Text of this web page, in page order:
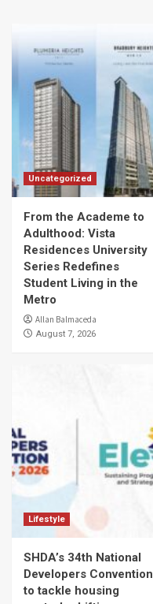
Uncategorized
From the Academe to
Adulthood: Vista
Residences University
Series Redefines
Student Living in the
Metro
Allan Balmaceda
August 7, 2026
Lifestyle
SHDA’s 34th National
Developers Convention
to tackle housing